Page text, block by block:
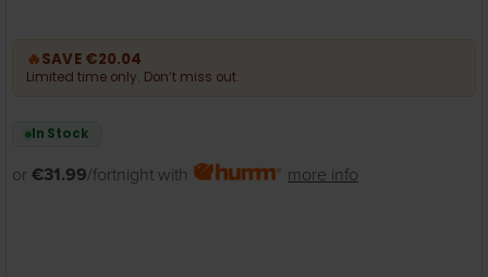
🔥SAVE €20.04
Limited time only. Don’t miss out.
In Stock
or €31.99/fortnight with more info